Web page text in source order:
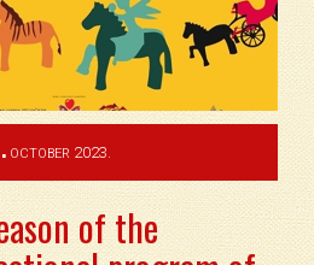
OCTOBER 2023.
of the